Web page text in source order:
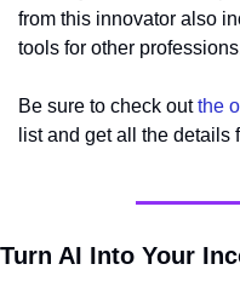
from this innovator also
tools for other
Be sure to check out the
list and get all the details
Turn AI Into Your